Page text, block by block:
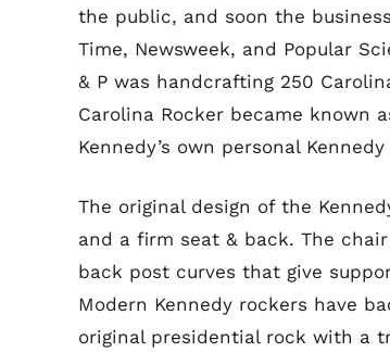
the public, and soon the
Time, Newsweek, and Popular
& P was handcrafting 250
Carolina Rocker became known
Kennedy’s own personal
The original design of the
and a firm seat & back. The
back post curves that give
Modern Kennedy rockers have
original presidential rock with a